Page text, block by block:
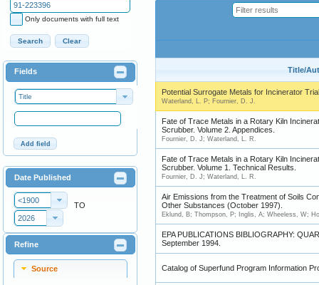
Only documents with full text
Search Clear
Fields
Title
Add field
Date Published
<1900
TO
2026
Refine
Source
Title/
Potential Surrogate Metals for Incinerator
Waterland, L. P; Fournier, D. J.
Fate of Trace Metals in a Rotary Kiln
Scrubber. Volume 2. Appendices.
Fournier, D. J; Waterland, L. R.
Fate of Trace Metals in a Rotary Kiln
Scrubber. Volume 1. Technical Results.
Fournier, D. J; Waterland, L. R.
Air Emissions from the Treatment of Soils
Other Substances (October 1997).
Eklund, B; Thompson, P; Inglis, A; Wheeless, W;
EPA PUBLICATIONS BIBLIOGRAPHY:
September 1994.
Catalog of Superfund Program Information